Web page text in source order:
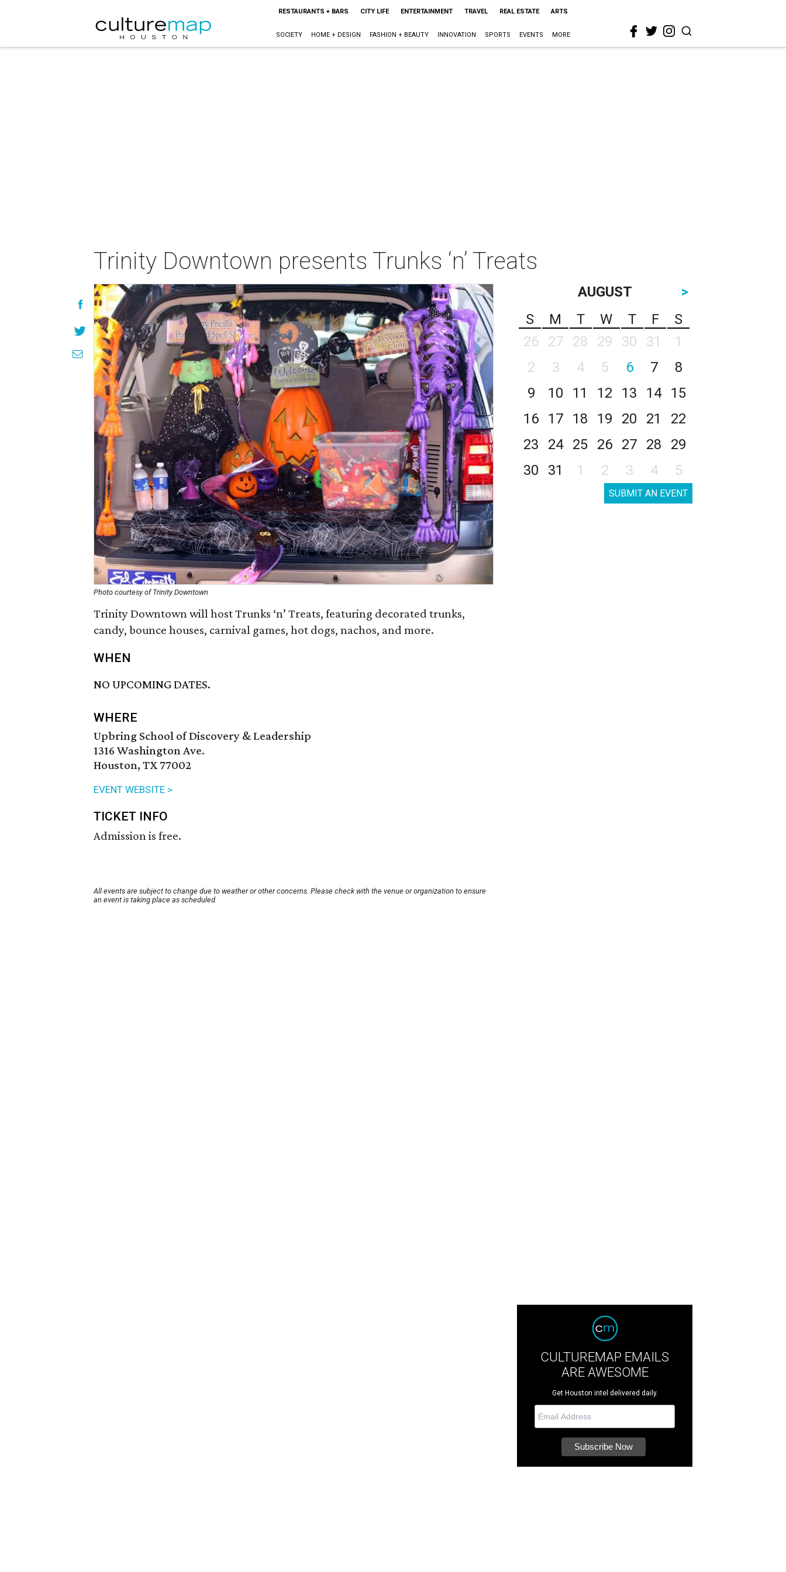
RESTAURANTS + BARS CITY LIFE ENTERTAINMENT TRAVEL REAL ESTATE ARTS
SOCIETY HOME + DESIGN FASHION + BEAUTY INNOVATION SPORTS EVENTS MORE
Trinity Downtown presents Trunks ‘n’ Treats
Photo courtesy of Trinity Downtown
Trinity Downtown will host Trunks ‘n’ Treats, featuring decorated trunks,
candy, bounce houses, carnival games, hot dogs, nachos, and more.
WHEN
NO UPCOMING DATES.
WHERE
Upbring School of Discovery & Leadership
1316 Washington Ave.
Houston, TX 77002
EVENT WEBSITE >
TICKET INFO
Admission is free.
All events are subject to change due to weather or other concerns. Please check with the venue or organization to ensure
an event is taking place as scheduled.
AUGUST
>
S
M T W T F
S
26
27 28 29 30 31
1
2
3 4 5 6 7
8
9
10 11 12 13 14
15
16
17 18 19 20 21
22
23
24 25 26 27 28
29
30
31 1 2 3 4 5
SUBMIT AN EVENT
CULTUREMAP EMAILS
ARE AWESOME
Get Houston intel delivered daily.